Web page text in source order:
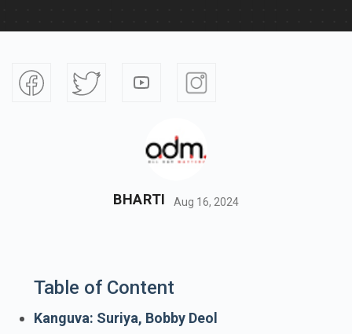
BHARTI Aug 16, 2024
Table of Content
Kanguva: Suriya, Bobby Deol